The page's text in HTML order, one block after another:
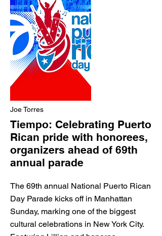
Joe Torres
Tiempo: Celebrating Puerto
Rican pride with honorees,
organizers ahead of 69th
annual parade
The 69th annual National Puerto Rican
Day Parade kicks off in Manhattan
Sunday, marking one of the biggest
cultural celebrations in New York City.